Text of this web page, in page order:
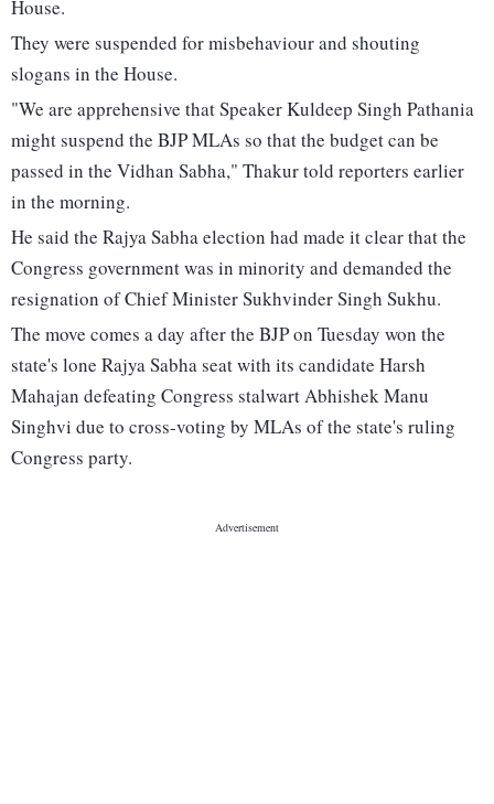
House.
They were suspended for misbehaviour and shouting
slogans in the House.
"We are apprehensive that Speaker Kuldeep Singh Pathania
might suspend the BJP MLAs so that the budget can be
passed in the Vidhan Sabha," Thakur told reporters earlier
in the morning.
He said the Rajya Sabha election had made it clear that the
Congress government was in minority and demanded the
resignation of Chief Minister Sukhvinder Singh Sukhu.
The move comes a day after the BJP on Tuesday won the
state's lone Rajya Sabha seat with its candidate Harsh
Mahajan defeating Congress stalwart Abhishek Manu
Singhvi due to cross-voting by MLAs of the state's ruling
Congress party.